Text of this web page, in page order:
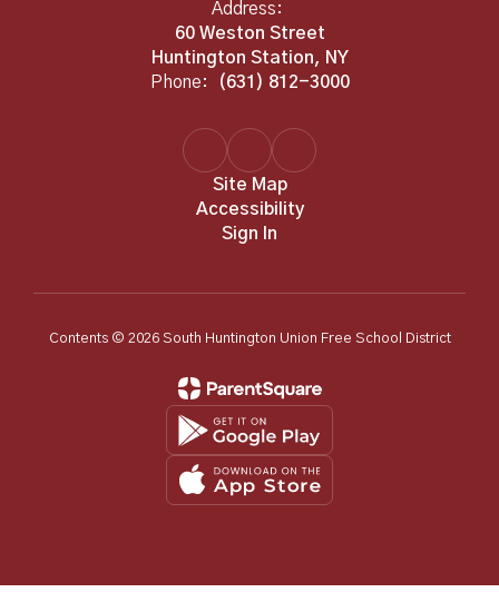
Address:
60 Weston Street
Huntington Station, NY
Phone:
(631) 812-3000
Site Map
Accessibility
Sign In
Contents © 2026 South Huntington Union Free School District